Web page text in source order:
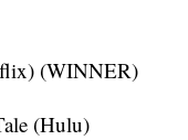
(WINNER)
(Hulu)